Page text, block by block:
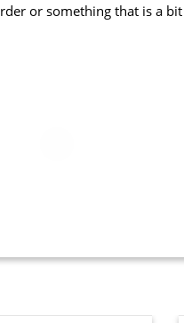
or something that is a